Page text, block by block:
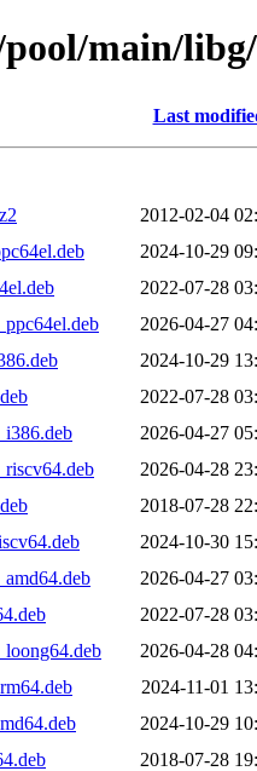
main/
Last
2012-02-04
2024-10-29
2022-07-28
2026-04-27
2024-10-29
2022-07-28
2026-04-27
2026-04-28
2018-07-28
2024-10-30
2026-04-27
2022-07-28
2026-04-28
2024-11-01
2024-10-29
2018-07-28